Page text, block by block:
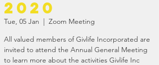
2020
Tue, 05 Jan
  |
Zoom Meeting
All valued members of Givlife Incorporated are
invited to attend the Annual General Meeting
to learn more about the activities Givlife Inc